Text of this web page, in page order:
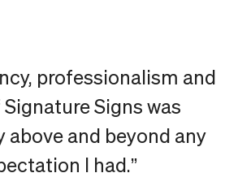
professionalism and
Signs was
above and beyond any
I had.”